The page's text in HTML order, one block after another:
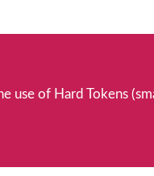
use of Hard Tokens